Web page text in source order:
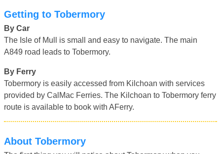
Getting to Tobermory
By Car
The Isle of Mull is small and easy to navigate. The main
A849 road leads to Tobermory.
By Ferry
Tobermory is easily accessed from Kilchoan with services
provided by CalMac Ferries. The Kilchoan to Tobermory ferry
route is available to book with AFerry.
About Tobermory